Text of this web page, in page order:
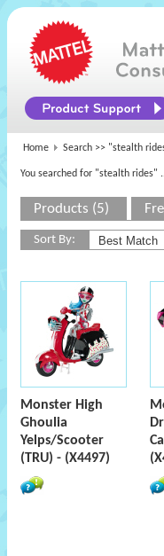
Home Search >> "stealth
You searched for "stealth rides"
Products (5)
Sort By:
Monster High
Ghoulia
Yelps/Scooter
(TRU) - (X4497)